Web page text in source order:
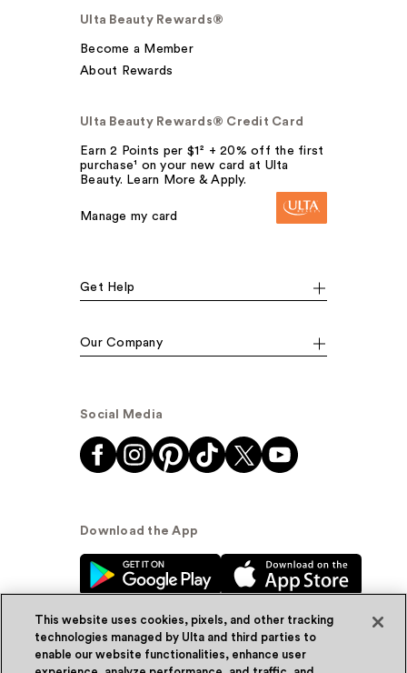
Ulta Beauty Rewards®
Become a Member
About Rewards
Ulta Beauty Rewards® Credit Card
Earn 2 Points per $1² + 20% off the first
purchase¹ on your new card at Ulta
Beauty. Learn More & Apply.
Manage my card
Get Help
Our Company
Social Media
Download the App
This website uses cookies, pixels, and other tracking
technologies managed by Ulta and third parties to
enable our website functionalities, enhance user